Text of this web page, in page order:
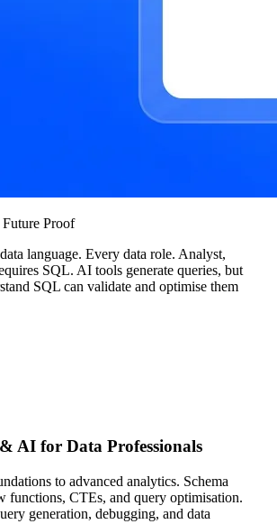
Proof
language. Every data role. Analyst,
SQL. AI tools generate queries, but
SQL can validate and optimise them
AI for Data Professionals
to advanced analytics. Schema
functions, CTEs, and query optimisation.
generation, debugging, and data